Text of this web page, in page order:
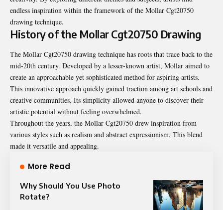
endless inspiration within the framework of the Mollar Cgt20750
drawing technique.
History of the Mollar Cgt20750 Drawing
The Mollar Cgt20750 drawing technique has roots that trace back to the
mid-20th century. Developed by a lesser-known artist, Mollar aimed to
create an approachable yet sophisticated method for aspiring artists.
This innovative approach quickly gained traction among art schools and
creative communities. Its simplicity allowed anyone to discover their
artistic potential without feeling overwhelmed.
Throughout the years, the Mollar Cgt20750 drew inspiration from
various styles such as realism and abstract expressionism. This blend
made it versatile and appealing.
More Read
Why Should You Use Photo
Rotate?